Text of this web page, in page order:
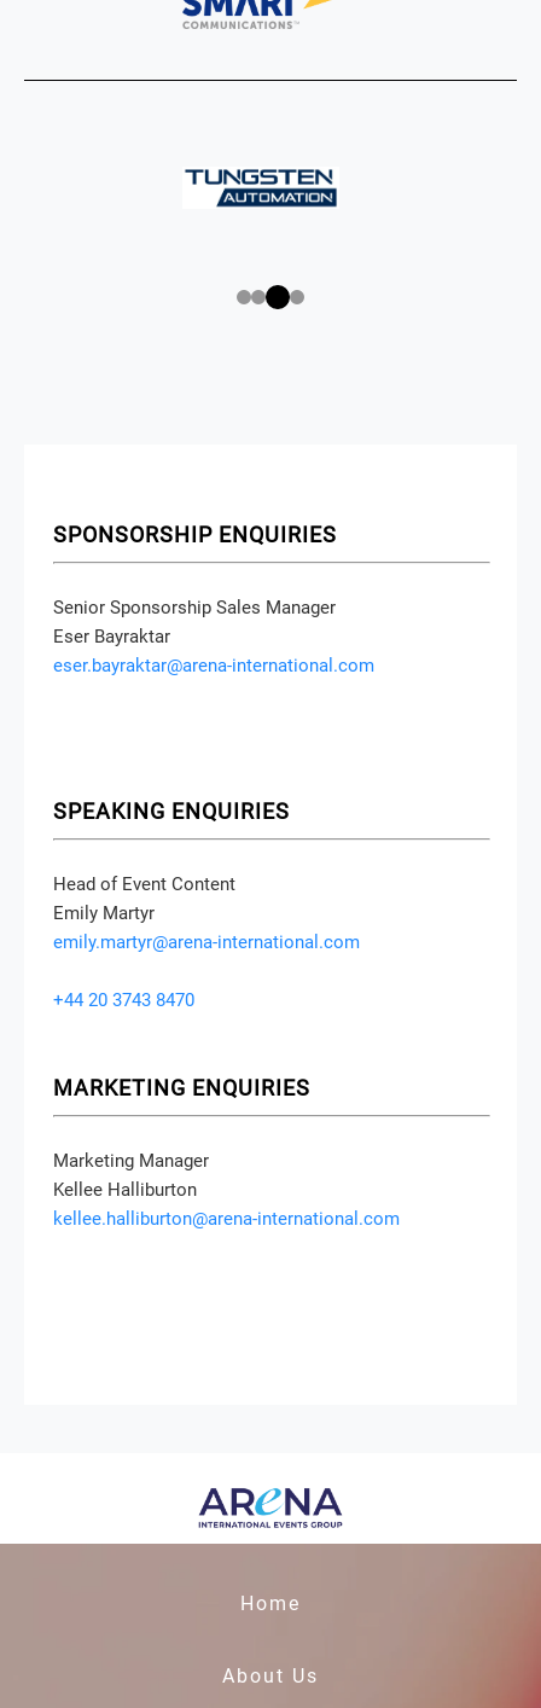
SPONSORSHIP ENQUIRIES
Senior Sponsorship Sales Manager
Eser Bayraktar
eser.bayraktar@arena-international.com
SPEAKING ENQUIRIES
Head of Event Content
Emily Martyr
emily.martyr@arena-international.com
+44 20 3743 8470
MARKETING ENQUIRIES
Marketing Manager
Kellee Halliburton
kellee.halliburton@arena-international.com
Home
About Us